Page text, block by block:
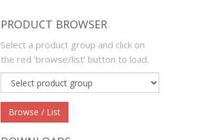
PRODUCT BROWSER
Select a product group and click on
the red 'browse/list' button to load.
Product
group
Browse / List